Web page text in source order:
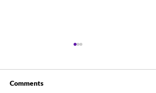
Comments